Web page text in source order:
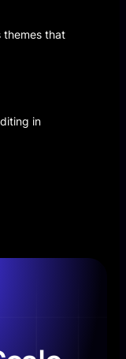
themes that
in